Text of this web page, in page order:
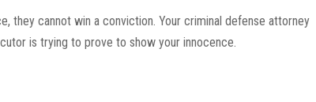
they cannot win a conviction. Your criminal defense attorney
is trying to prove to show your innocence.